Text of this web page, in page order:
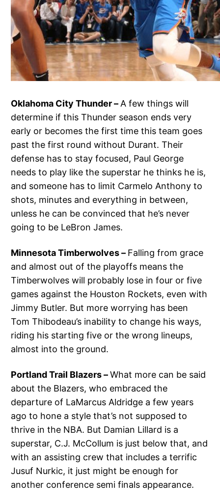
Oklahoma City Thunder – A few things will
determine if this Thunder season ends very
early or becomes the first time this team goes
past the first round without Durant. Their
defense has to stay focused, Paul George
needs to play like the superstar he thinks he is,
and someone has to limit Carmelo Anthony to
shots, minutes and everything in between,
unless he can be convinced that he’s never
going to be LeBron James.
Minnesota Timberwolves – Falling from grace
and almost out of the playoffs means the
Timberwolves will probably lose in four or five
games against the Houston Rockets, even with
Jimmy Butler. But more worrying has been
Tom Thibodeau’s inability to change his ways,
riding his starting five or the wrong lineups,
almost into the ground.
Portland Trail Blazers –What more can be said
about the Blazers, who embraced the
departure of LaMarcus Aldridge a few years
ago to hone a style that’s not supposed to
thrive in the NBA. But Damian Lillard is a
superstar, C.J. McCollum is just below that, and
with an assisting crew that includes a terrific
Jusuf Nurkic, it just might be enough for
another conference semi finals appearance.